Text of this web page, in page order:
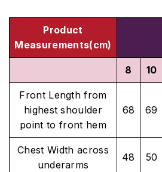
Product
Measurements(cm)
8 10
Front Length from
highest shoulder
point to front hem
68 69
Chest Width across
underarms
48 50